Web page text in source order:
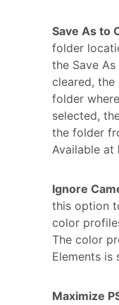
Save As to
folder
the Save
cleared, the
folder
selected,
the folder
Available at
Ignore
this option
color
The color
Elements is
Maximize